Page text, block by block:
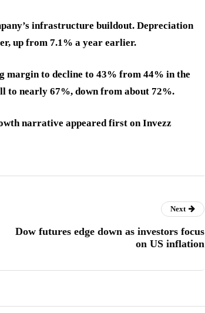
infrastructure buildout. Depreciation
up from 7.1% a year earlier.
margin to decline to 43% from 44% in the
to nearly 67%, down from about 72%.
narrative appeared first on Invezz
Next
Dow futures edge down as investors focus
on US inflation